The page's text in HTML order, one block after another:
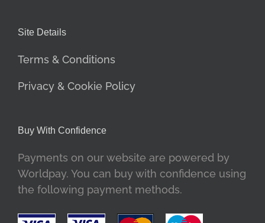
Site Details
Terms & Conditions
Privacy & Cookie Policy
Buy With Confidence
Payments on our website are powered by
Worldpay. You can buy with confidence using
the following payment methods.